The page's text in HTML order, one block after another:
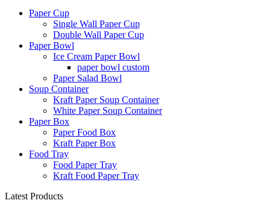
Paper Cup
Single Wall Paper Cup
Double Wall Paper Cup
Paper Bowl
Ice Cream Paper Bowl
paper bowl custom
Paper Salad Bowl
Soup Container
Kraft Paper Soup Container
White Paper Soup Container
Paper Box
Paper Food Box
Kraft Paper Box
Food Tray
Food Paper Tray
Kraft Food Paper Tray
Latest Products